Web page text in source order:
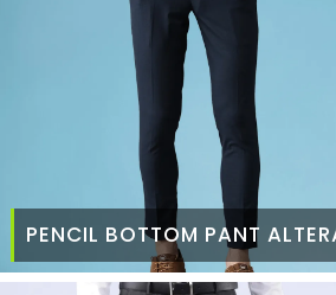
PENCIL BOTTOM PANT